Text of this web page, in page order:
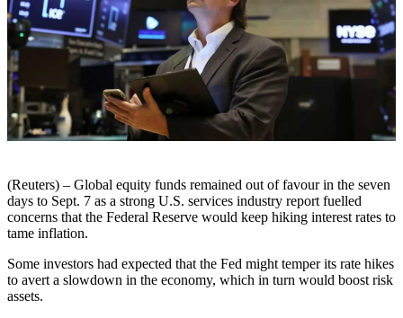
(Reuters) – Global equity funds remained out of favour in the seven
days to Sept. 7 as a strong U.S. services industry report fuelled
concerns that the Federal Reserve would keep hiking interest rates to
tame inflation.
Some investors had expected that the Fed might temper its rate hikes
to avert a slowdown in the economy, which in turn would boost risk
assets.